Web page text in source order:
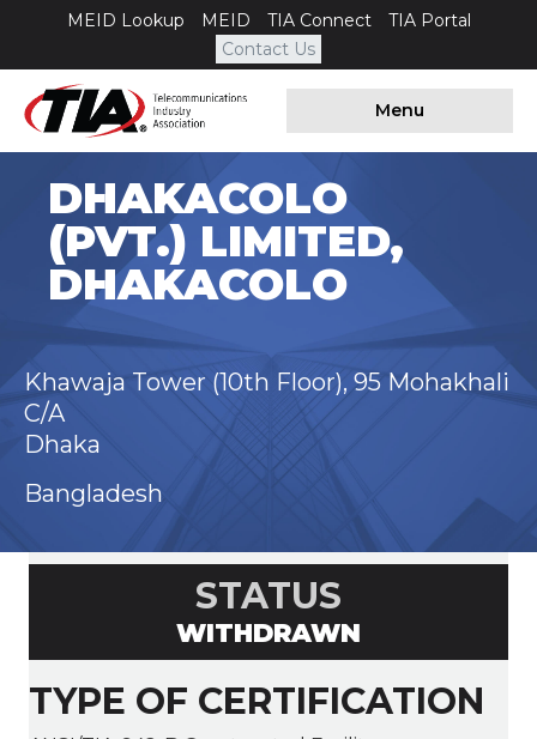
MEID Lookup MEID TIA Connect
TIA Portal
Contact Us
Menu
DHAKACOLO
(PVT.) LIMITED,
DHAKACOLO
Khawaja Tower (10th Floor), 95 Mohakhali
C/A
Dhaka
Bangladesh
STATUS
WITHDRAWN
TYPE OF CERTIFICATION